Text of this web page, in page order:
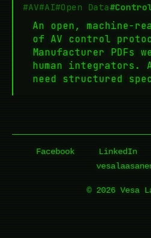
#AV#AI#Open Data
An open, machine-
of AV control
Manufacturer PDFs
human integrators.
need structured
Facebook LinkedIn
© 2026 Vesa